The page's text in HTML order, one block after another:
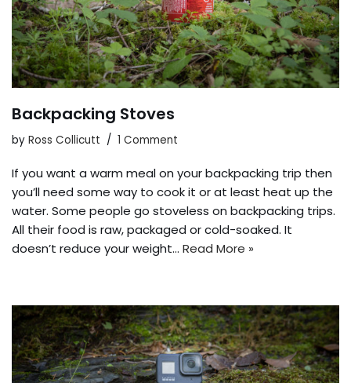
Backpacking Stoves
by Ross Collicutt 1 Comment
If you want a warm meal on your backpacking trip then
you’ll need some way to cook it or at least heat up the
water. Some people go stoveless on backpacking trips.
All their food is raw, packaged or cold-soaked. It
doesn’t reduce your weight… Read More »